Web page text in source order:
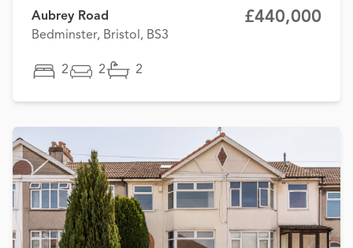
Aubrey Road
Bedminster, Bristol, BS3
£440,000
2 2 2